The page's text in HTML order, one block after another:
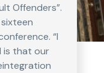
Offenders”.
“I
is that our